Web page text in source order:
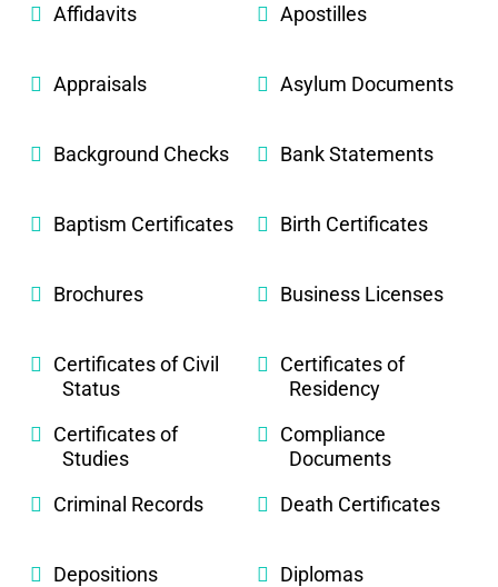
Affidavits Apostilles
Appraisals Asylum Documents
Background Checks Bank Statements
Baptism Certificates Birth Certificates
Brochures Business Licenses
Certificates of Civil
Status
Certificates of
Residency
Certificates of
Studies
Compliance
Documents
Criminal Records
Death Certificates
Depositions Diplomas